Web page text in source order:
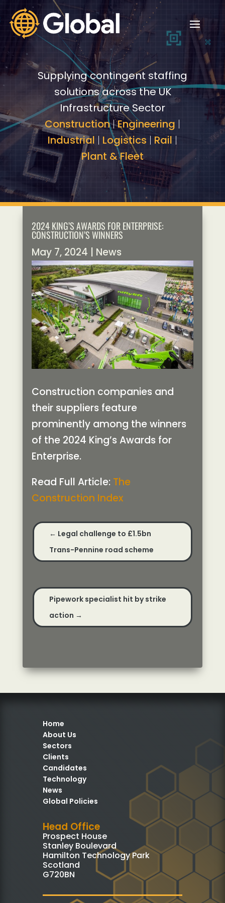
Video
Player
Video
Player
Supplying contingent staffing
solutions across the UK
Infrastructure Sector
Construction|Engineering |
Industrial | Logistics | Rail |
Plant & Fleet
2024 KING’S AWARDS FOR ENTERPRISE:
CONSTRUCTION’S WINNERS
May 7, 2024 News
Construction companies and
their suppliers feature
prominently among the winners
of the 2024 King’s Awards for
Enterprise.
Read Full Article: The
Construction Index
← Legal challenge to £1.5bn
Trans-Pennine road scheme
Pipework specialist hit by strike
action →
Home
About Us
Sectors
Clients
Candidates
Technology
News
Global Policies
Head Office
Prospect House
Stanley Boulevard
Hamilton Technology Park
Scotland
G720BN